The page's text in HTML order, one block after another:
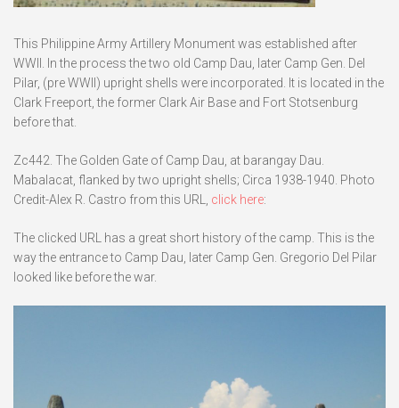
This Philippine Army Artillery Monument was established after
WWII. In the process the two old Camp Dau, later Camp Gen. Del
Pilar, (pre WWII) upright shells were incorporated. It is located in the
Clark Freeport, the former Clark Air Base and Fort Stotsenburg
before that.
Zc442. The Golden Gate of Camp Dau, at barangay Dau.
Mabalacat, flanked by two upright shells; Circa 1938-1940. Photo
Credit-Alex R. Castro from this URL, click here:
The clicked URL has a great short history of the camp. This is the
way the entrance to Camp Dau, later Camp Gen. Gregorio Del Pilar
looked like before the war.